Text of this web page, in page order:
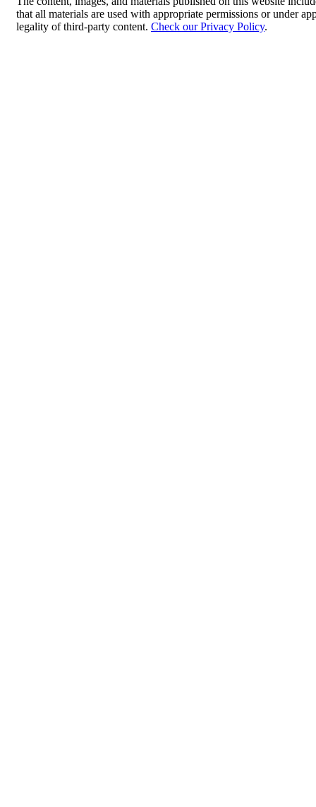
that all materials are used with appropriate permissions or under
legality of third-party content. Check our Privacy Policy.